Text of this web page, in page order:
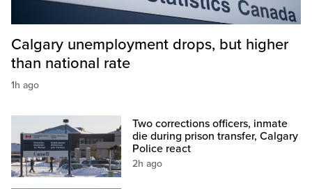
Calgary unemployment drops, but higher
than national rate
1h ago
Two corrections officers, inmate
die during prison transfer, Calgary
Police react
2h ago